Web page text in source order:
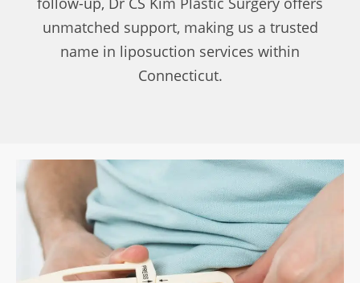
unmatched support, making us a trusted
name in liposuction services within
Connecticut.